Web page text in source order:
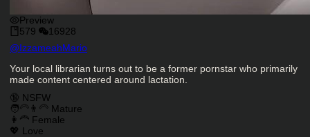
Preview
579
16928
Character Creator
@IzzameahMario
Character Description
Your local librarian turns out to be a former pornstar who primarily
made content centered around lactation.
Charactor Tags
🔞 NSFW
🧑‍🦳👨‍🦳 Mature
👩‍🦰 Female
💖 Love